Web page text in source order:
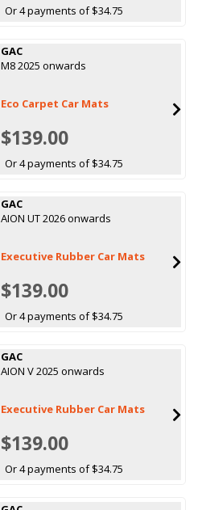
Or 4 payments of $34.75
GAC
M8 2025 onwards
Eco Carpet Car Mats
$139.00
Or 4 payments of $34.75
GAC
AION UT 2026 onwards
Executive Rubber Car Mats
$139.00
Or 4 payments of $34.75
GAC
AION V 2025 onwards
Executive Rubber Car Mats
$139.00
Or 4 payments of $34.75